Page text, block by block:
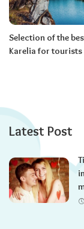
Selection of the
Karelia for tourists
Latest Post